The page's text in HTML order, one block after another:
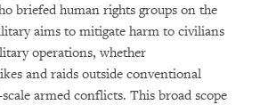
briefed human rights groups on the
aims to mitigate harm to civilians
operations, whether
and raids outside conventional
armed conflicts. This broad scope